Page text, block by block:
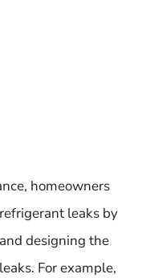
homeowners
leaks by
designing the
For example,